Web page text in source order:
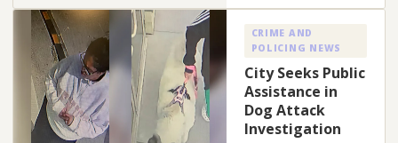
CRIME AND
POLICING NEWS
City Seeks Public
Assistance in
Dog Attack
Investigation